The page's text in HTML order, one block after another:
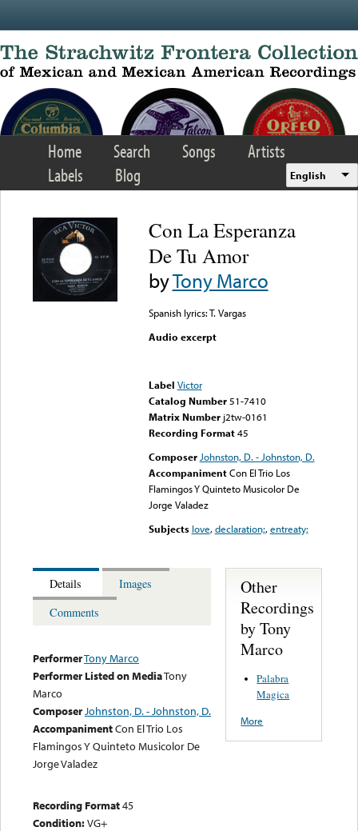
Home Search Songs
Artists
Labels
Blog English
Con La Esperanza
De Tu Amor
byTony Marco
Spanish lyrics: T. Vargas
Audio excerpt
Label Victor
Catalog Number 51-7410
Matrix Number j2tw-0161
Recording Format45
Composer Johnston, D. - Johnston, D.
Accompaniment Con El Trio Los
Flamingos Y Quinteto Musicolor De
Jorge Valadez
Subjects love,declaration;,entreaty;
Details
Images
Comments
PerformerTony Marco
Performer Listed on MediaTony
Marco
ComposerJohnston, D. - Johnston, D.
AccompanimentCon El Trio Los
Flamingos Y Quinteto Musicolor De
Jorge Valadez
Recording Format45
Condition:VG+
Other
Recordings
by Tony
Marco
Palabra
Magica
More